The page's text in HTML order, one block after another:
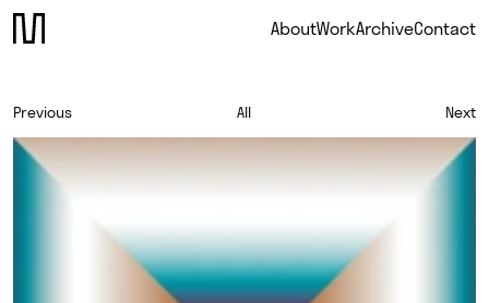
AboutWorkArchiveContact
Previous All Next